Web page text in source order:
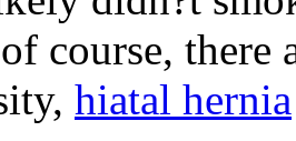
course, there
hiatal hernia